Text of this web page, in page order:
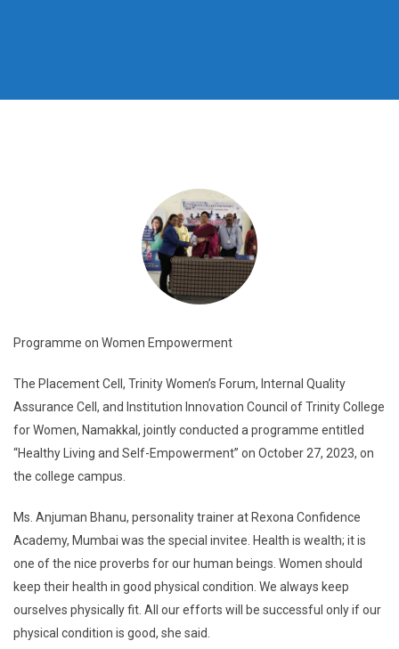
Programme on Women Empowerment
The Placement Cell, Trinity Women’s Forum, Internal Quality
Assurance Cell, and Institution Innovation Council of Trinity College
for Women, Namakkal, jointly conducted a programme entitled
“Healthy Living and Self-Empowerment” on October 27, 2023, on
the college campus.
Ms. Anjuman Bhanu, personality trainer at Rexona Confidence
Academy, Mumbai was the special invitee. Health is wealth; it is
one of the nice proverbs for our human beings. Women should
keep their health in good physical condition. We always keep
ourselves physically fit. All our efforts will be successful only if our
physical condition is good, she said.